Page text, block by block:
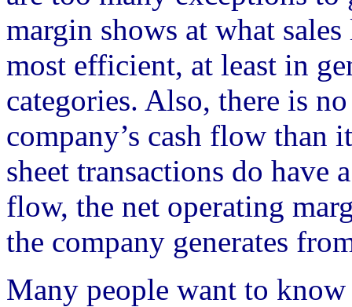
margin shows at what
most efficient, at least in
categories. Also, there is
company’s cash flow than
sheet transactions do have
flow, the net operating
the company generates
Many people want to